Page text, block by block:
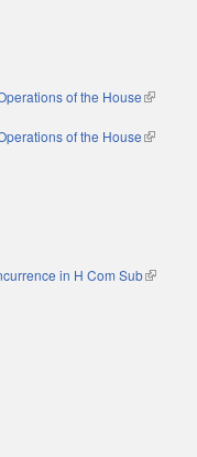
external)
external)
of the House(link is
of the House(link is
external)
in H Com Sub(link is
external)